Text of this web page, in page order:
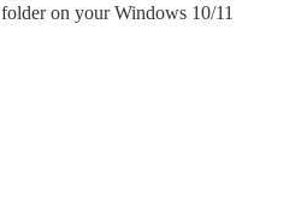
on your Windows 10/11